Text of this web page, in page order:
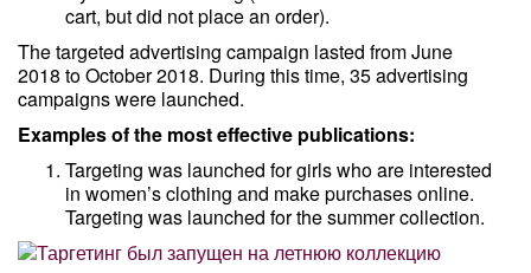
cart, but did not place an order).
The targeted advertising campaign lasted from June
2018 to October 2018. During this time, 35 advertising
campaigns were launched.
Examples of the most effective publications:
Targeting was launched for girls who are interested
in women’s clothing and make purchases online.
Targeting was launched for the summer collection.